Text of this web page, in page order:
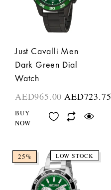
Just Cavalli Men
Dark Green Dial
Watch
AED965.00 AED723.75
BUY
NOW
25% LOW STOCK